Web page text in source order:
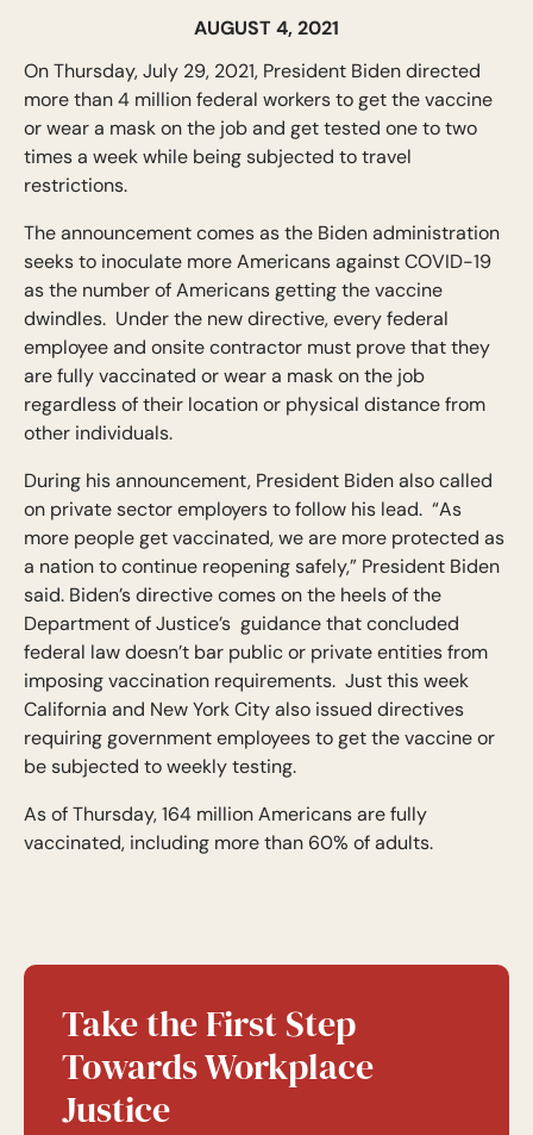
AUGUST 4, 2021
On Thursday, July 29, 2021, President Biden directed
more than 4 million federal workers to get the vaccine
or wear a mask on the job and get tested one to two
times a week while being subjected to travel
restrictions.
The announcement comes as the Biden administration
seeks to inoculate more Americans against COVID-19
as the number of Americans getting the vaccine
dwindles. Under the new directive, every federal
employee and onsite contractor must prove that they
are fully vaccinated or wear a mask on the job
regardless of their location or physical distance from
other individuals.
During his announcement, President Biden also called
on private sector employers to follow his lead. “As
more people get vaccinated, we are more protected as
a nation to continue reopening safely,” President Biden
said. Biden’s directive comes on the heels of the
Department of Justice’s guidance that concluded
federal law doesn’t bar public or private entities from
imposing vaccination requirements. Just this week
California and New York City also issued directives
requiring government employees to get the vaccine or
be subjected to weekly testing.
As of Thursday, 164 million Americans are fully
vaccinated, including more than 60% of adults.
Take the First Step
Towards Workplace
Justice